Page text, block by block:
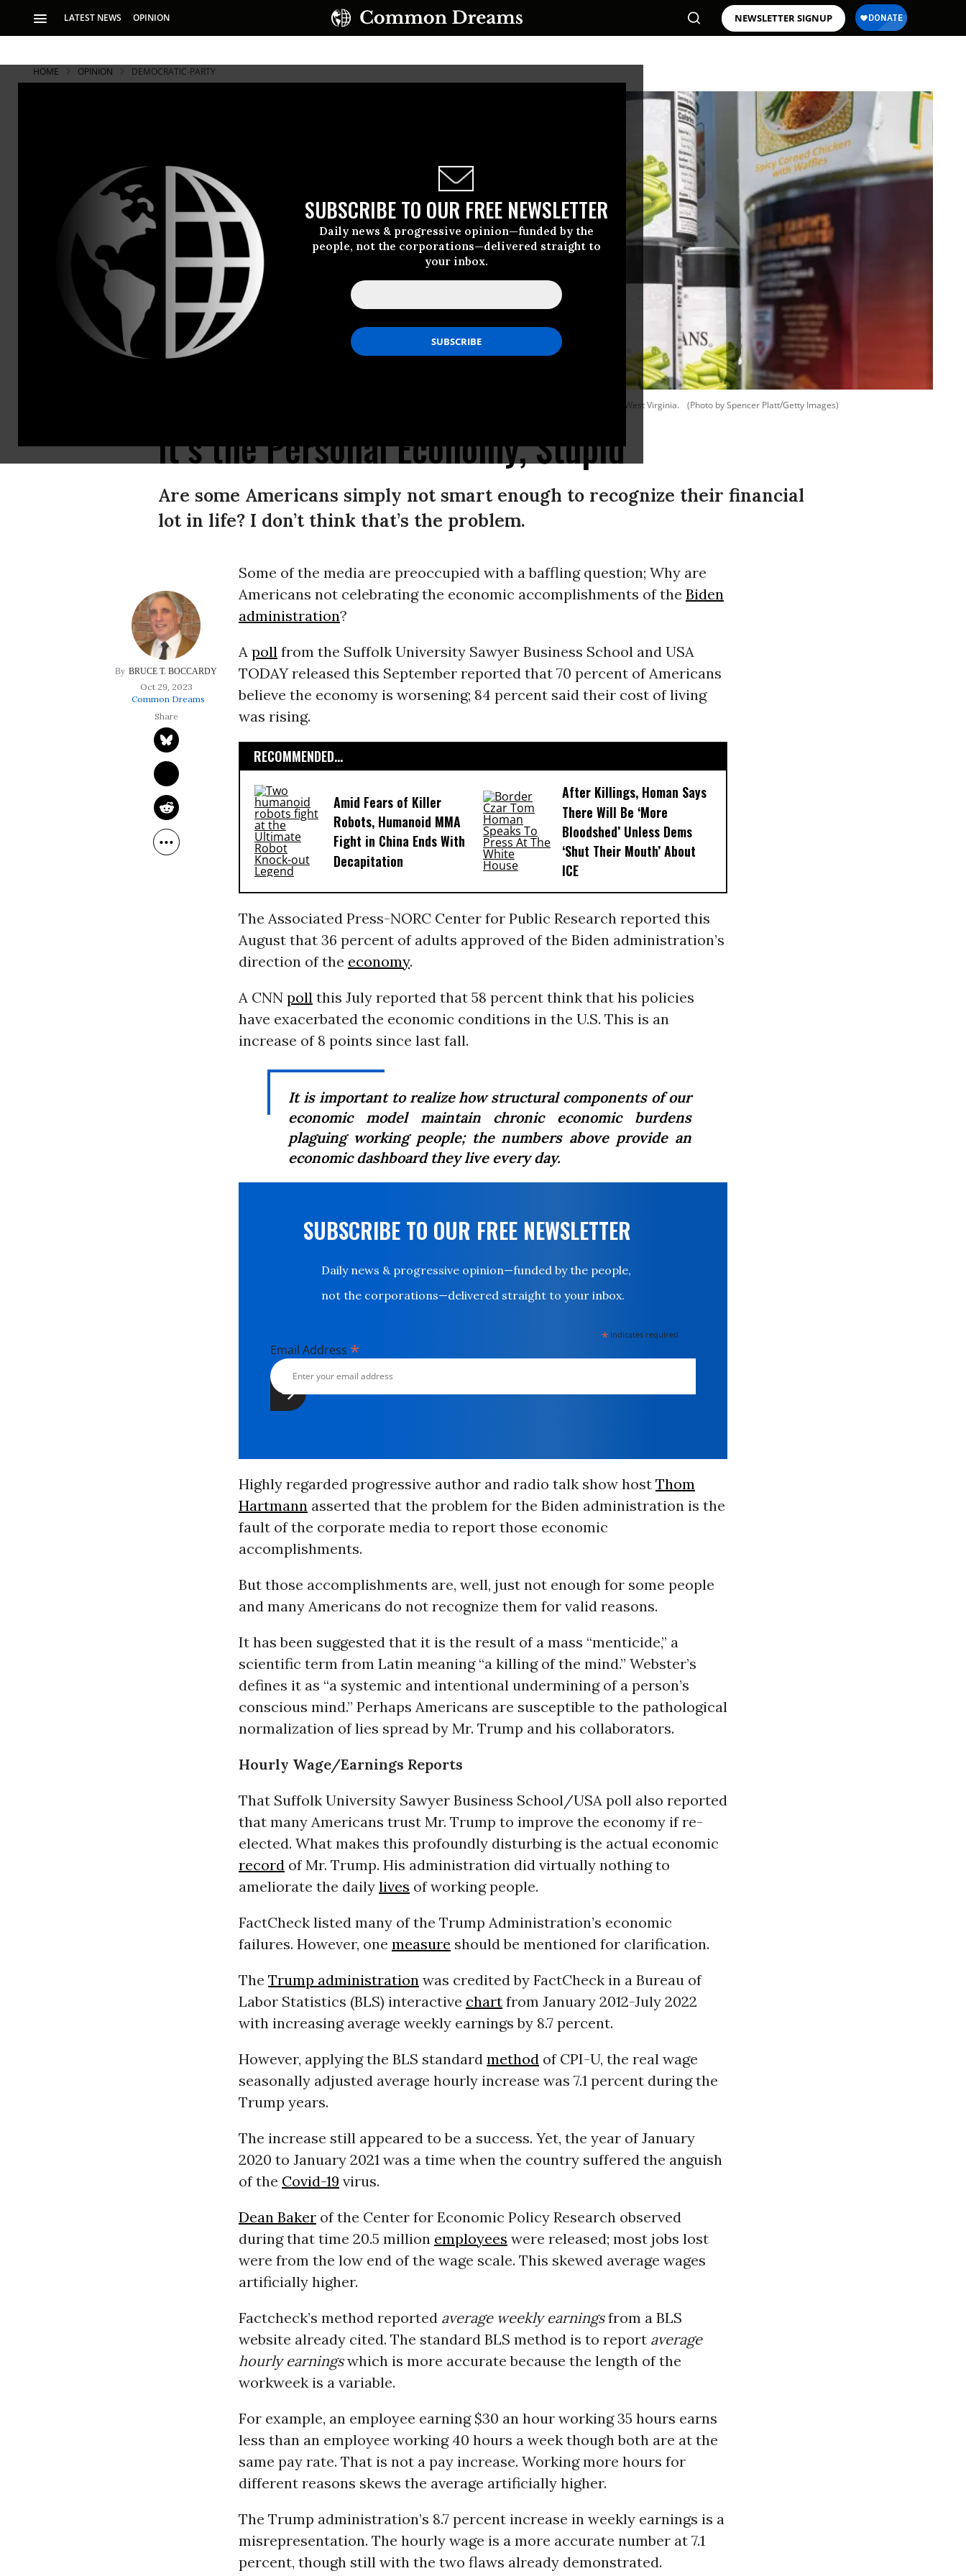
LATEST NEWS OPINION NEWSLETTER SIGNUP
SUBSCRIBE TO OUR FREE NEWSLETTER
Daily news & progressive opinion—funded by the
people, not the corporations—delivered straight to
your inbox.
HOME OPINION DEMOCRATIC-PARTY
People line up for free food, groceries and clothing at the weekly Saturday River City Street Ministry food distribution on June 10, 2023 in Huntington, West Virginia. (Photo by Spencer Platt/Getty Images)
It’s the Personal Economy, Stupid
Are some Americans simply not smart enough to recognize their financial
lot in life? I don’t think that’s the problem.
BRUCE T. BOCCARDY
Oct 29, 2023
Common Dreams
Some of the media are preoccupied with a baffling question; Why are
Americans not celebrating the economic accomplishments of the Biden
administration?
A pollfrom the Suffolk University Sawyer Business School and USA
TODAY released this September reported that 70 percent of Americans
believe the economy is worsening; 84 percent said their cost of living
was rising.
RECOMMENDED...
Amid Fears of Killer
Robots, Humanoid MMA
Fight in China Ends With
Decapitation
After Killings, Homan Says
There Will Be ‘More
Bloodshed’ Unless Dems
‘Shut Their Mouth’ About
ICE
The Associated Press-NORC Center for Public Research reported this
August that 36 percent of adults approved of the Biden administration’s
direction of the economy.
A CNN poll this July reported that 58 percent think that his policies
have exacerbated the economic conditions in the U.S. This is an
increase of 8 points since last fall.
It is important to realize how structural components of our
economic model maintain chronic economic burdens
plaguing working people; the numbers above provide an
economic dashboard they live every day.
SUBSCRIBE TO OUR FREE NEWSLETTER
Daily news & progressive opinion—funded by the people,
not the corporations—delivered straight to your inbox.
* indicates required
Email Address *
Highly regarded progressive author and radio talk show host Thom
Hartmann asserted that the problem for the Biden administration is the
fault of the corporate media to report those economic
accomplishments.
But those accomplishments are, well, just not enough for some people
and many Americans do not recognize them for valid reasons.
It has been suggested that it is the result of a mass “menticide,” a
scientific term from Latin meaning “a killing of the mind.” Webster’s
defines it as “a systemic and intentional undermining of a person’s
conscious mind.” Perhaps Americans are susceptible to the pathological
normalization of lies spread by Mr. Trump and his collaborators.
Hourly Wage/Earnings Reports
That Suffolk University Sawyer Business School/USA poll also reported
that many Americans trust Mr. Trump to improve the economy if re-
elected. What makes this profoundly disturbing is the actual economic
record of Mr. Trump. His administration did virtually nothing to
ameliorate the daily lives of working people.
FactCheck listed many of the Trump Administration’s economic
failures. However, one measure should be mentioned for clarification.
The Trump administration was credited by FactCheck in a Bureau of
Labor Statistics (BLS) interactive chartfrom January 2012-July 2022
with increasing average weekly earnings by 8.7 percent.
However, applying the BLS standard method of CPI-U, the real wage
seasonally adjusted average hourly increase was 7.1 percent during the
Trump years.
The increase still appeared to be a success. Yet, the year of January
2020 to January 2021 was a time when the country suffered the anguish
of the Covid-19 virus.
Dean Bakerof the Center for Economic Policy Research observed
during that time 20.5 million employees were released; most jobs lost
were from the low end of the wage scale. This skewed average wages
artificially higher.
Factcheck’s method reported average weekly earningsfrom a BLS
website already cited. The standard BLS method is to report average
hourly earningswhich is more accurate because the length of the
workweek is a variable.
For example, an employee earning $30 an hour working 35 hours earns
less than an employee working 40 hours a week though both are at the
same pay rate. That is not a pay increase. Working more hours for
different reasons skews the average artificially higher.
The Trump administration’s 8.7 percent increase in weekly earnings is a
misrepresentation. The hourly wage is a more accurate number at 7.1
percent, though still with the two flaws already demonstrated.